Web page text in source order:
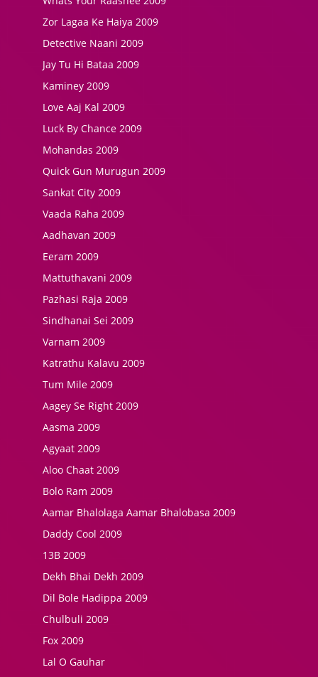
Zor Lagaa Ke Haiya 2009
Detective Naani 2009
Jay Tu Hi Bataa 2009
Kaminey 2009
Love Aaj Kal 2009
Luck By Chance 2009
Mohandas 2009
Quick Gun Murugun 2009
Sankat City 2009
Vaada Raha 2009
Aadhavan 2009
Eeram 2009
Mattuthavani 2009
Pazhasi Raja 2009
Sindhanai Sei 2009
Varnam 2009
Katrathu Kalavu 2009
Tum Mile 2009
Aagey Se Right 2009
Aasma 2009
Agyaat 2009
Aloo Chaat 2009
Bolo Ram 2009
Aamar Bhalolaga Aamar Bhalobasa 2009
Daddy Cool 2009
13B 2009
Dekh Bhai Dekh 2009
Dil Bole Hadippa 2009
Chulbuli 2009
Fox 2009
Lal O Gauhar